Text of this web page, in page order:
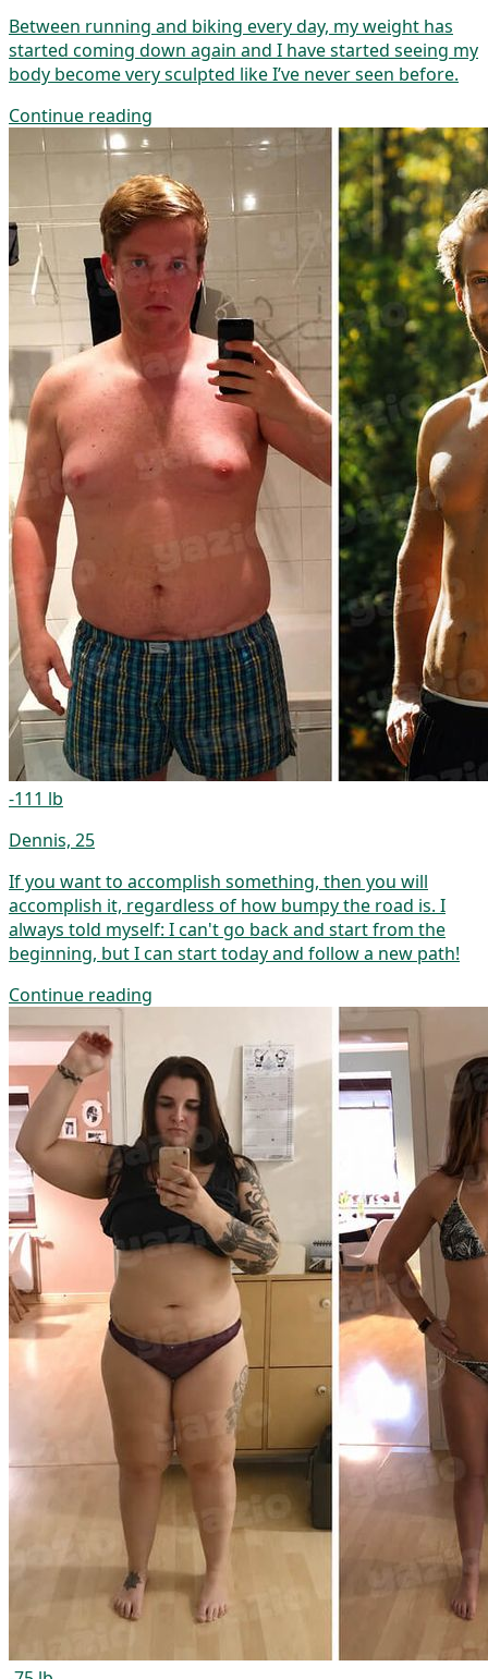
Between running and biking every day, my weight has
started coming down again and I have started seeing my
body become very sculpted like I’ve never seen before.
Continue reading
-111 lb
Dennis, 25
If you want to accomplish something, then you will
accomplish it, regardless of how bumpy the road is. I
always told myself: I can't go back and start from the
beginning, but I can start today and follow a new path!
Continue reading